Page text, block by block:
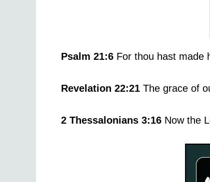
Psalm 21:6 For thou hast made
Revelation 22:21 The grace of
2 Thessalonians 3:16 Now the